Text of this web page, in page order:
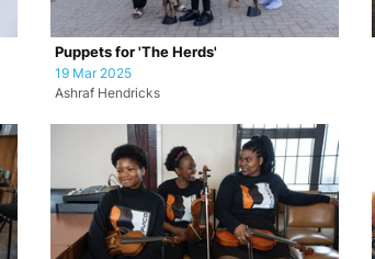
Puppets for 'The Herds'
19 Mar 2025
Ashraf Hendricks